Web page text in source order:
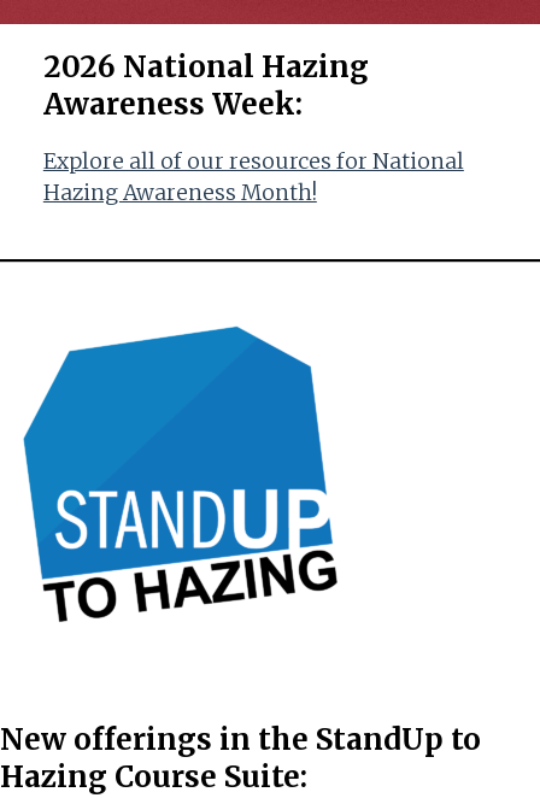
2026 National Hazing
Awareness Week:
Explore all of our resources for National
Hazing Awareness Month!
New offerings in the StandUp to
Hazing Course Suite: